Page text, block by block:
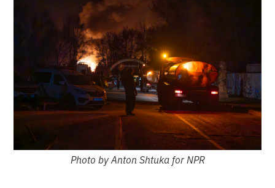
Photo by Anton Shtuka for NPR